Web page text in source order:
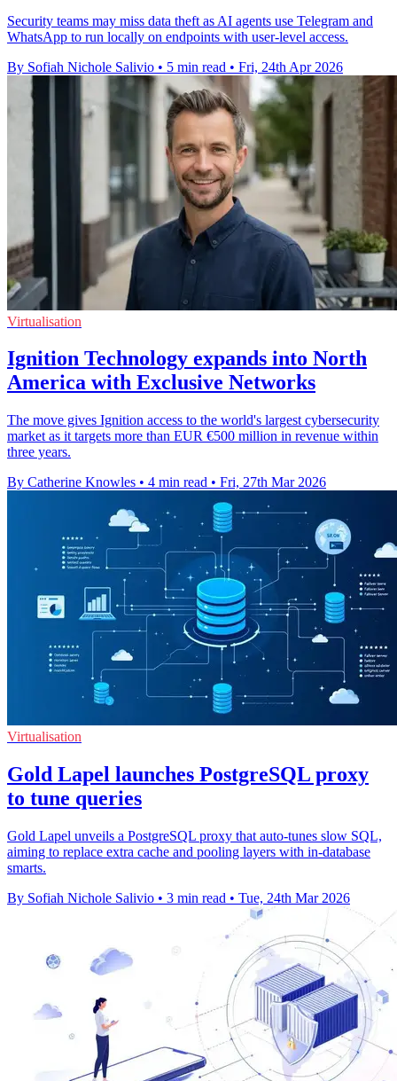
Security teams may miss data theft as AI agents use Telegram and
WhatsApp to run locally on endpoints with user-level access.
By Sofiah Nichole Salivio • 5 min read • Fri, 24th Apr 2026
Virtualisation
Ignition Technology expands into North
America with Exclusive Networks
The move gives Ignition access to the world's largest cybersecurity
market as it targets more than EUR €500 million in revenue within
three years.
By Catherine Knowles • 4 min read • Fri, 27th Mar 2026
Virtualisation
Gold Lapel launches PostgreSQL proxy
to tune queries
Gold Lapel unveils a PostgreSQL proxy that auto‑tunes slow SQL,
aiming to replace extra cache and pooling layers with in‑database
smarts.
By Sofiah Nichole Salivio • 3 min read • Tue, 24th Mar 2026